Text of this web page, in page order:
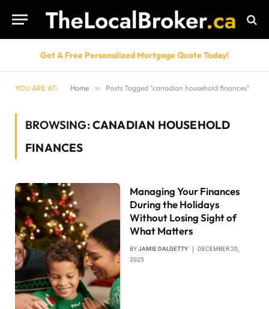
Get A Free Personalized Mortgage Quote Today!
YOU ARE AT: Home » Posts Tagged "canadian household finances"
BROWSING:CANADIAN HOUSEHOLD
FINANCES
Managing Your Finances
During the Holidays
Without Losing Sight of
What Matters
BYJAMIE DALGETTY
DECEMBER 20,
2025